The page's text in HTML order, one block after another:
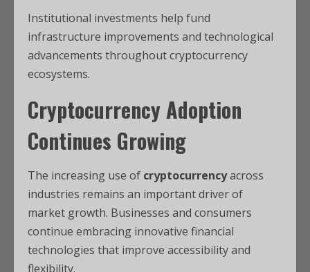
Institutional investments help fund
infrastructure improvements and technological
advancements throughout cryptocurrency
ecosystems.
Cryptocurrency Adoption
Continues Growing
The increasing use of cryptocurrencyacross
industries remains an important driver of
market growth. Businesses and consumers
continue embracing innovative financial
technologies that improve accessibility and
flexibility.